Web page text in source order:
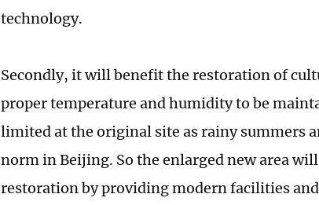
technology.
Secondly, it will benefit the restoration of
proper temperature and humidity to be
limited at the original site as rainy summers
norm in Beijing. So the enlarged new area
restoration by providing modern facilities